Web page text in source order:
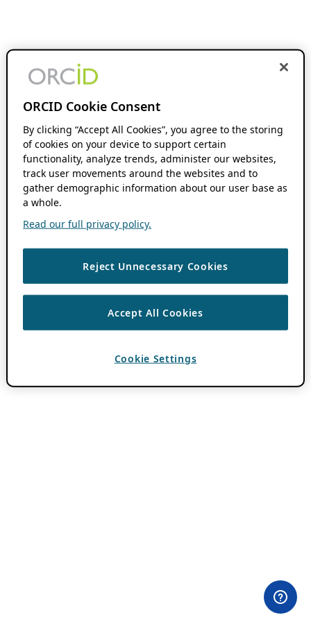
ORCID Cookie Consent
By clicking “Accept All Cookies”, you agree to the storing
of cookies on your device to support certain
functionality, analyze trends, administer our websites,
track user movements around the websites and to
gather demographic information about our user base as
a whole.
Read our full privacy policy.
Reject Unnecessary Cookies
Accept All Cookies
Cookie Settings